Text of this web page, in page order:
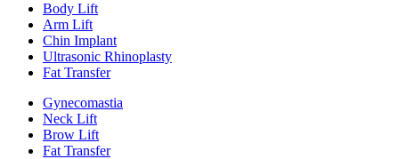
Body Lift
Arm Lift
Chin Implant
Ultrasonic Rhinoplasty
Fat Transfer
Gynecomastia
Neck Lift
Brow Lift
Fat Transfer